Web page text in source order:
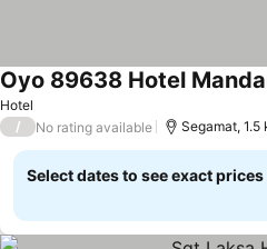
Hotel
Oyo 89638 Hotel
/ No rating available Segamat, 1.5
Select dates to see exact prices